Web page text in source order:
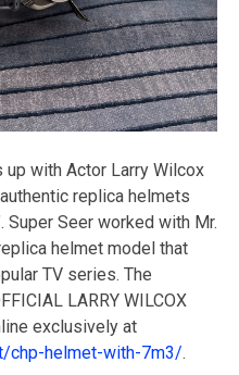
up with Actor Larry Wilcox
replica helmets
Super Seer worked with Mr.
helmet model that
TV series. The
LARRY WILCOX
exclusively at
chp-helmet-with-7m3/.